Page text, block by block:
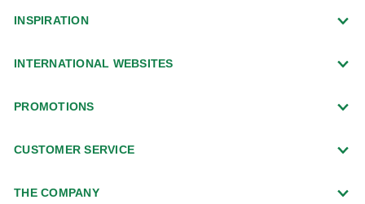
INSPIRATION
INTERNATIONAL WEBSITES
PROMOTIONS
CUSTOMER SERVICE
THE COMPANY